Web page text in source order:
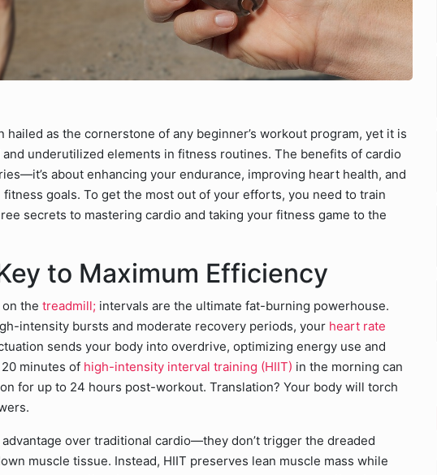
hailed as the cornerstone of any beginner’s workout program, yet it is
underutilized elements in fitness routines. The benefits of cardio
about enhancing your endurance, improving heart health, and
goals. To get the most out of your efforts, you need to train
secrets to mastering cardio and taking your fitness game to the
to Maximum Efficiency
the treadmill; intervals are the ultimate fat-burning powerhouse.
intensity bursts and moderate recovery periods, your heart rate
sends your body into overdrive, optimizing energy use and
minutes of high-intensity interval training (HIIT) in the morning can
for up to 24 hours post-workout. Translation? Your body will torch
over traditional cardio—they don’t trigger the dreaded
muscle tissue. Instead, HIIT preserves lean muscle mass while